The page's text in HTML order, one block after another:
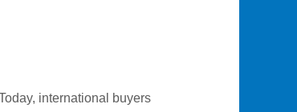
international buyers